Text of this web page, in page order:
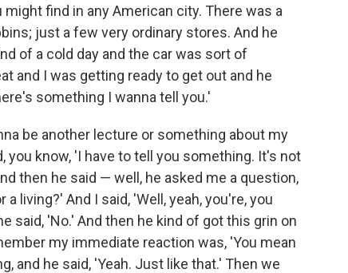
find in any American city. There was a
just a few very ordinary stores. And he
of a cold day and the car was sort of
and I was getting ready to get out and he
something I wanna tell you.'
be another lecture or something about my
know, 'I have to tell you something. It's not
then he said — well, he asked me a question,
living?' And I said, 'Well, yeah, you're, you
said, 'No.' And then he kind of got this grin on
my immediate reaction was, 'You mean
and he said, 'Yeah. Just like that.' Then we